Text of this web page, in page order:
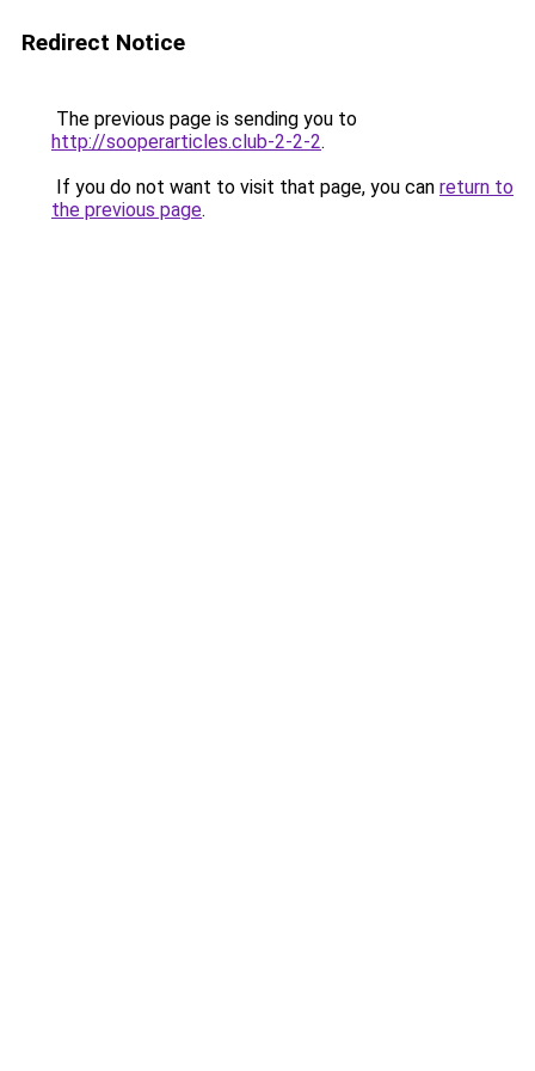
Redirect Notice
The previous page is sending you to
http://sooperarticles.club-2-2-2.
If you do not want to visit that page, you can return to
the previous page.